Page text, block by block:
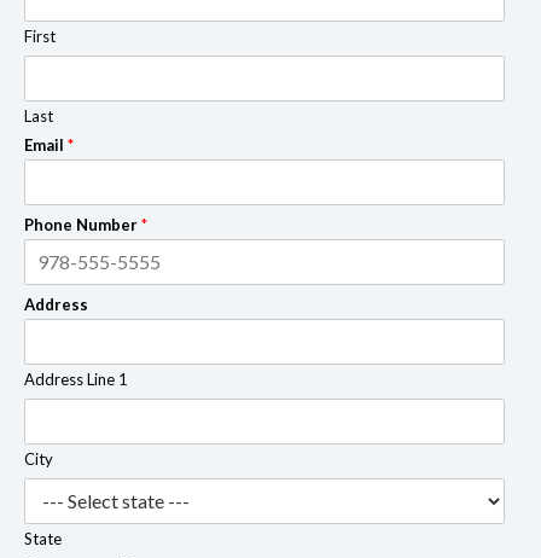
First
Last
Email *
Phone Number*
Address
Address Line 1
City
State